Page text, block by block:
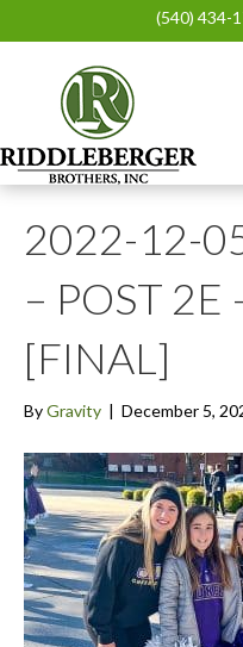
(540)
2022-12-
– POST 2E
[FINAL]
ByGravity | December 5,